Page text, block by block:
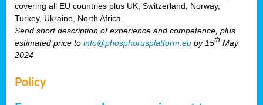
covering all EU countries plus UK, Switzerland, Norway,
Turkey, Ukraine, North Africa.
Send short description of experience and competence, plus
estimated price to info@phosphorusplatform.eu by 15th May
2024
Policy